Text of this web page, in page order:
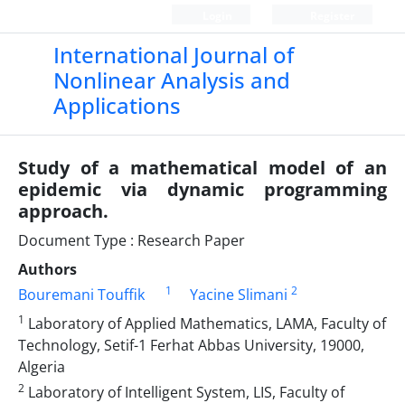
International Journal of
Nonlinear Analysis and
Applications
Study of a mathematical model of an
epidemic via dynamic programming
approach.
Document Type : Research Paper
Authors
Bouremani Touffik
1 Yacine Slimani 2
1 Laboratory of Applied Mathematics, LAMA, Faculty of
Technology, Setif-1 Ferhat Abbas University, 19000,
Algeria
2 Laboratory of Intelligent System, LIS, Faculty of